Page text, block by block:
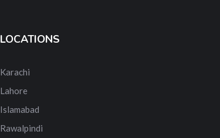
LOCATIONS
Karachi
Lahore
Islamabad
Rawalpindi